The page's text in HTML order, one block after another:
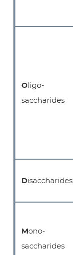
Oligo-
saccharides
Disaccharides
Mono-
saccharides